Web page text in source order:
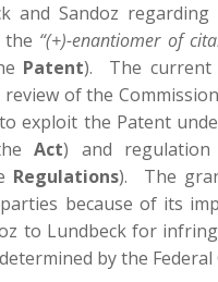
and Sandoz regarding
“(+)-enantiomer of
Patent). The current
of the
exploit the Patent
Act) and
Regulations). The
because of its
to Lundbeck for
by the Federal